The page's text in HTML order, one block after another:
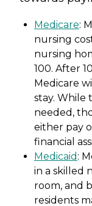
Medicare:
nursing
nursing
100. After
Medicare
stay. While
needed,
either pay
financial
Medicaid :
in a skilled
room, and
residents